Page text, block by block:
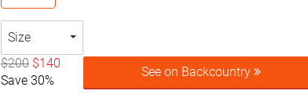
Size
$200 $140
Save 30%
See on Backcountry